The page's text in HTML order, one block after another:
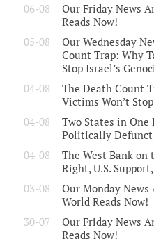
06-08
Our Friday News
Reads Now!
05-08
Our Wednesday
Count Trap: Why
Stop Israel’s
04-08
The Death Count
Victims Won’t
04-08
Two States in One
Politically
04-08
The West Bank on
Right, U.S.
03-08
Our Monday
World Reads Now!
30-07
Our Friday News
Reads Now!